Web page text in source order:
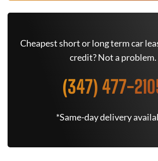
Cheapest short or long term car
credit? Not a problem.
(347) 477-
*Same-day delivery